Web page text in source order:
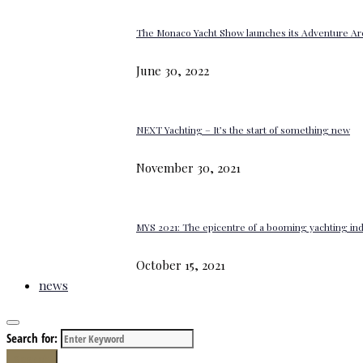
The Monaco Yacht Show launches its Adventure
June 30, 2022
NEXT Yachting – It’s the start of something new
November 30, 2021
MYS 2021: The epicentre of a booming yachting
October 15, 2021
news
Search for: